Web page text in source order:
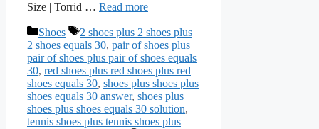
Size | Torrid … Read more
Categories
Shoes Tags
2 shoes plus 2 shoes plus
2 shoes equals 30, pair of shoes plus
pair of shoes plus pair of shoes equals
30, red shoes plus red shoes plus red
shoes equals 30, shoes plus shoes plus
shoes equals 30 answer, shoes plus
shoes plus shoes equals 30 solution,
tennis shoes plus tennis shoes plus